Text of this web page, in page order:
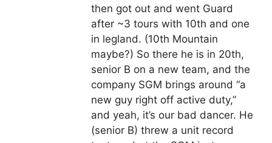
then got out and went Guard
after ~3 tours with 10th and one
in legland. (10th Mountain
maybe?) So there he is in 20th,
senior B on a new team, and the
company SGM brings around “a
new guy right off active duty,”
and yeah, it’s our bad dancer. He
(senior B) threw a unit record